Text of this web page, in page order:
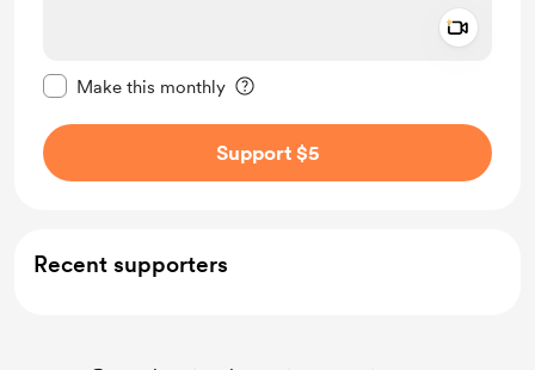
Make this monthly
Support $5
Recent supporters